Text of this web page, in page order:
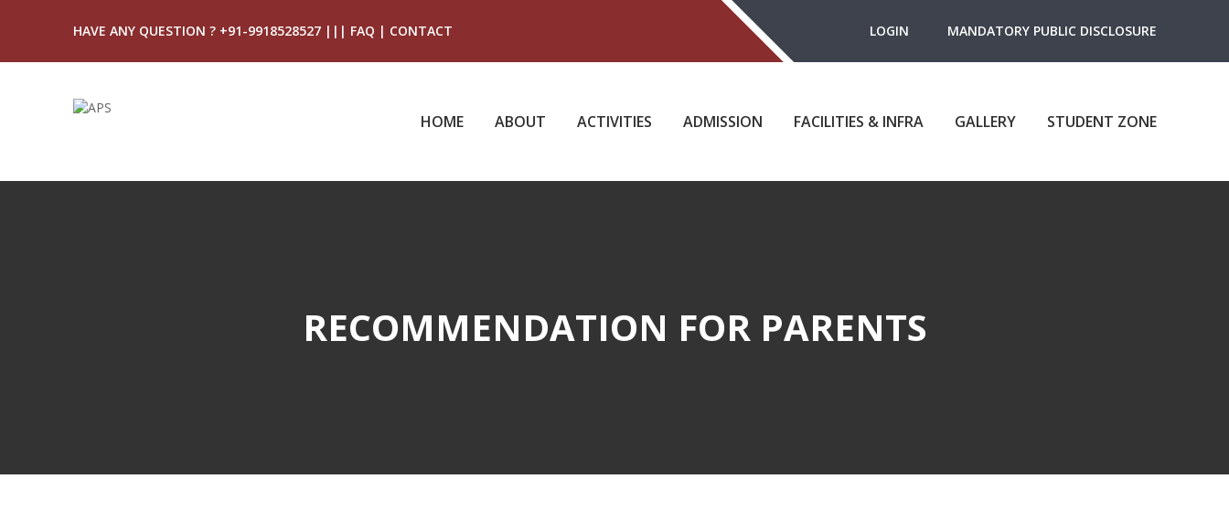
HAVE ANY QUESTION ? +91-9918528527||| FAQ | CONTACT LOGIN MANDATORY PUBLIC DISCLOSURE
HOME ABOUT ACTIVITIES ADMISSION FACILITIES & INFRA GALLERY STUDENT ZONE
RECOMMENDATION FOR PARENTS